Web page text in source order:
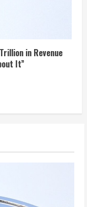
in Revenue
It”